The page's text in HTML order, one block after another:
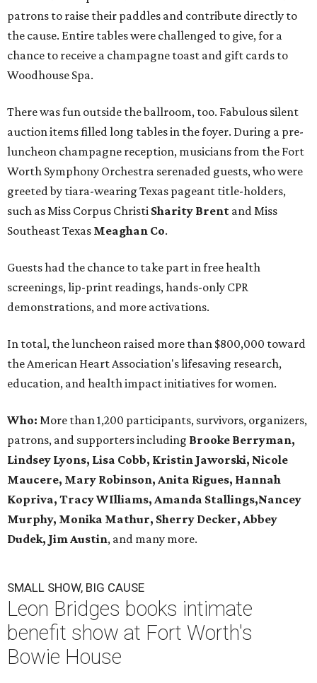
patrons to raise their paddles and contribute directly to
the cause. Entire tables were challenged to give, for a
chance to receive a champagne toast and gift cards to
Woodhouse Spa.
There was fun outside the ballroom, too. Fabulous silent
auction items filled long tables in the foyer. During a pre-
luncheon champagne reception, musicians from the Fort
Worth Symphony Orchestra serenaded guests, who were
greeted by tiara-wearing Texas pageant title-holders,
such as Miss Corpus Christi Sharity Brent and Miss
Southeast Texas Meaghan Co.
Guests had the chance to take part in free health
screenings, lip-print readings, hands-only CPR
demonstrations, and more activations.
In total, the luncheon raised more than $800,000 toward
the American Heart Association's lifesaving research,
education, and health impact initiatives for women.
Who: More than 1,200 participants, survivors, organizers,
patrons, and supporters including Brooke Berryman,
Lindsey Lyons, Lisa Cobb, Kristin Jaworski, Nicole
Maucere, Mary Robinson, Anita Rigues, Hannah
Kopriva, Tracy WIlliams, Amanda Stallings,Nancey
Murphy, Monika Mathur, Sherry Decker, Abbey
Dudek, Jim Austin, and many more.
SMALL SHOW, BIG CAUSE
Leon Bridges books intimate
benefit show at Fort Worth's
Bowie House